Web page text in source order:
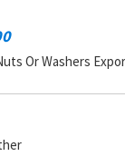
Or Washers